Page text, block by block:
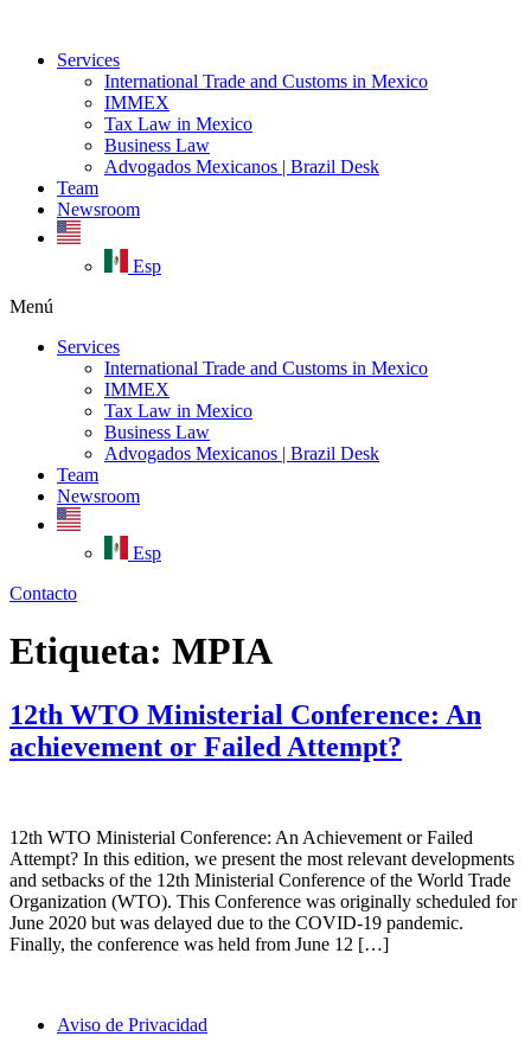
contenidoServices
International Trade and Customs in Mexico
IMMEX
Tax Law in Mexico
Business Law
Advogados Mexicanos | Brazil Desk
Team
Newsroom
Esp
Menú
Services
International Trade and Customs in Mexico
IMMEX
Tax Law in Mexico
Business Law
Advogados Mexicanos | Brazil Desk
Team
Newsroom
Esp
Contacto
Etiqueta: MPIA
12th WTO Ministerial Conference: An
achievement or Failed Attempt?
12th WTO Ministerial Conference: An Achievement or Failed
Attempt? In this edition, we present the most relevant developments
and setbacks of the 12th Ministerial Conference of the World Trade
Organization (WTO). This Conference was originally scheduled for
June 2020 but was delayed due to the COVID-19 pandemic.
Finally, the conference was held from June 12 […]
Aviso de Privacidad